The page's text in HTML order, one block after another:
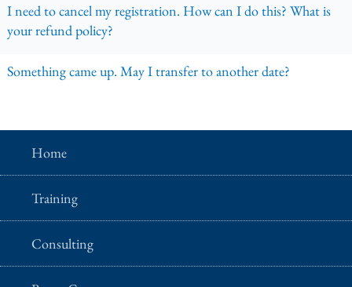
I need to cancel my registration. How can I do this? What is
your refund policy?
Something came up. May I transfer to another date?
Home
Training
Consulting